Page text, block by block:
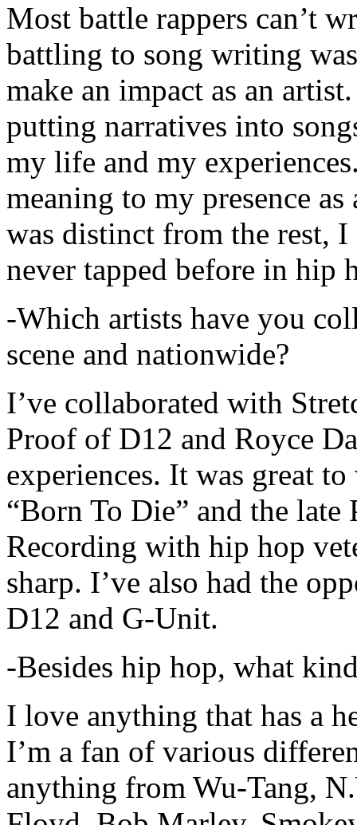
Most battle rappers can’t
battling to song writing
make an impact as an
putting narratives into
my life and my
meaning to my presence
was distinct from the rest,
never tapped before in hip
-Which artists have you
scene and nationwide?
I’ve collaborated with
Proof of D12 and Royce
experiences. It was great
“Born To Die” and the late
Recording with hip hop
sharp. I’ve also had the
D12 and G-Unit.
-Besides hip hop, what
I love anything that has a
I’m a fan of various
anything from Wu-Tang,